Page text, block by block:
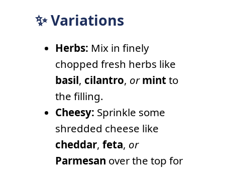
✨ Variations
Herbs: Mix in finely
chopped fresh herbs like
basil, cilantro, or mintto
the filling.
Cheesy: Sprinkle some
shredded cheese like
cheddar,feta, or
Parmesan over the top for